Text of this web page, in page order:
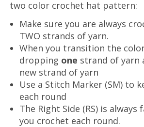
two color crochet hat pattern:
Make sure you are always
TWO strands of yarn.
When you transition the
dropping one strand of yarn
new strand of yarn
Use a Stitch Marker (SM) to
each round
The Right Side (RS) is always
you crochet each round.